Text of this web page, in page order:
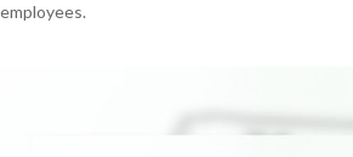
employees.